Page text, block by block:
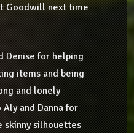
Goodwill next time
Denise for helping
items and being
and lonely
and Danna for
skinny silhouettes